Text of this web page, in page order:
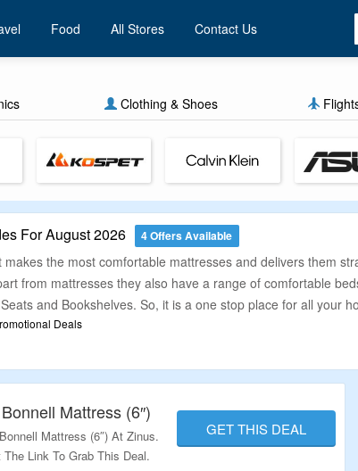
Food All Stores Contact Us
Clothing & Shoes
For August 2026 4 Offers Available
the most comfortable mattresses and delivers them
from mattresses they also have a range of comfortable
and Bookshelves. So, it is a one stop place for all your
Deals
online and look for good deals at the same time to save
for you so as to make shopping of mattresses at Zinus
are updated on a regular basis and hence they are
given below and save your money.
Mattress (6″)
Mattress (6″) At Zinus.
Link To Grab This Deal.
GET THIS DEAL